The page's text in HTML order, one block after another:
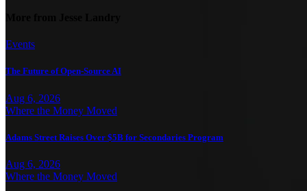
Events
The Future of Open-Source AI
Aug 6, 2026
Where the Money Moved
Adams Street Raises Over $5B for Secondaries Program
Aug 6, 2026
Where the Money Moved